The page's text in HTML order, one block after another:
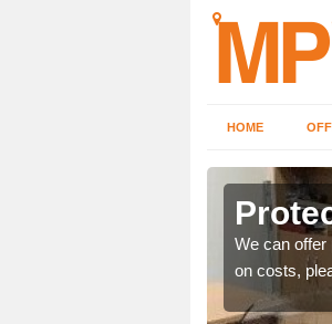
HOME
We can offer
on costs,